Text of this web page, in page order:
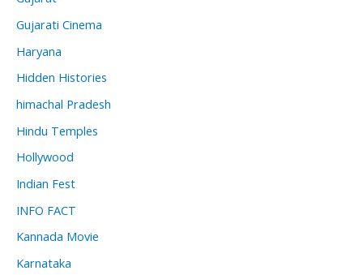
Gujarati Cinema
Haryana
Hidden Histories
himachal Pradesh
Hindu Temples
Hollywood
Indian Fest
INFO FACT
Kannada Movie
Karnataka